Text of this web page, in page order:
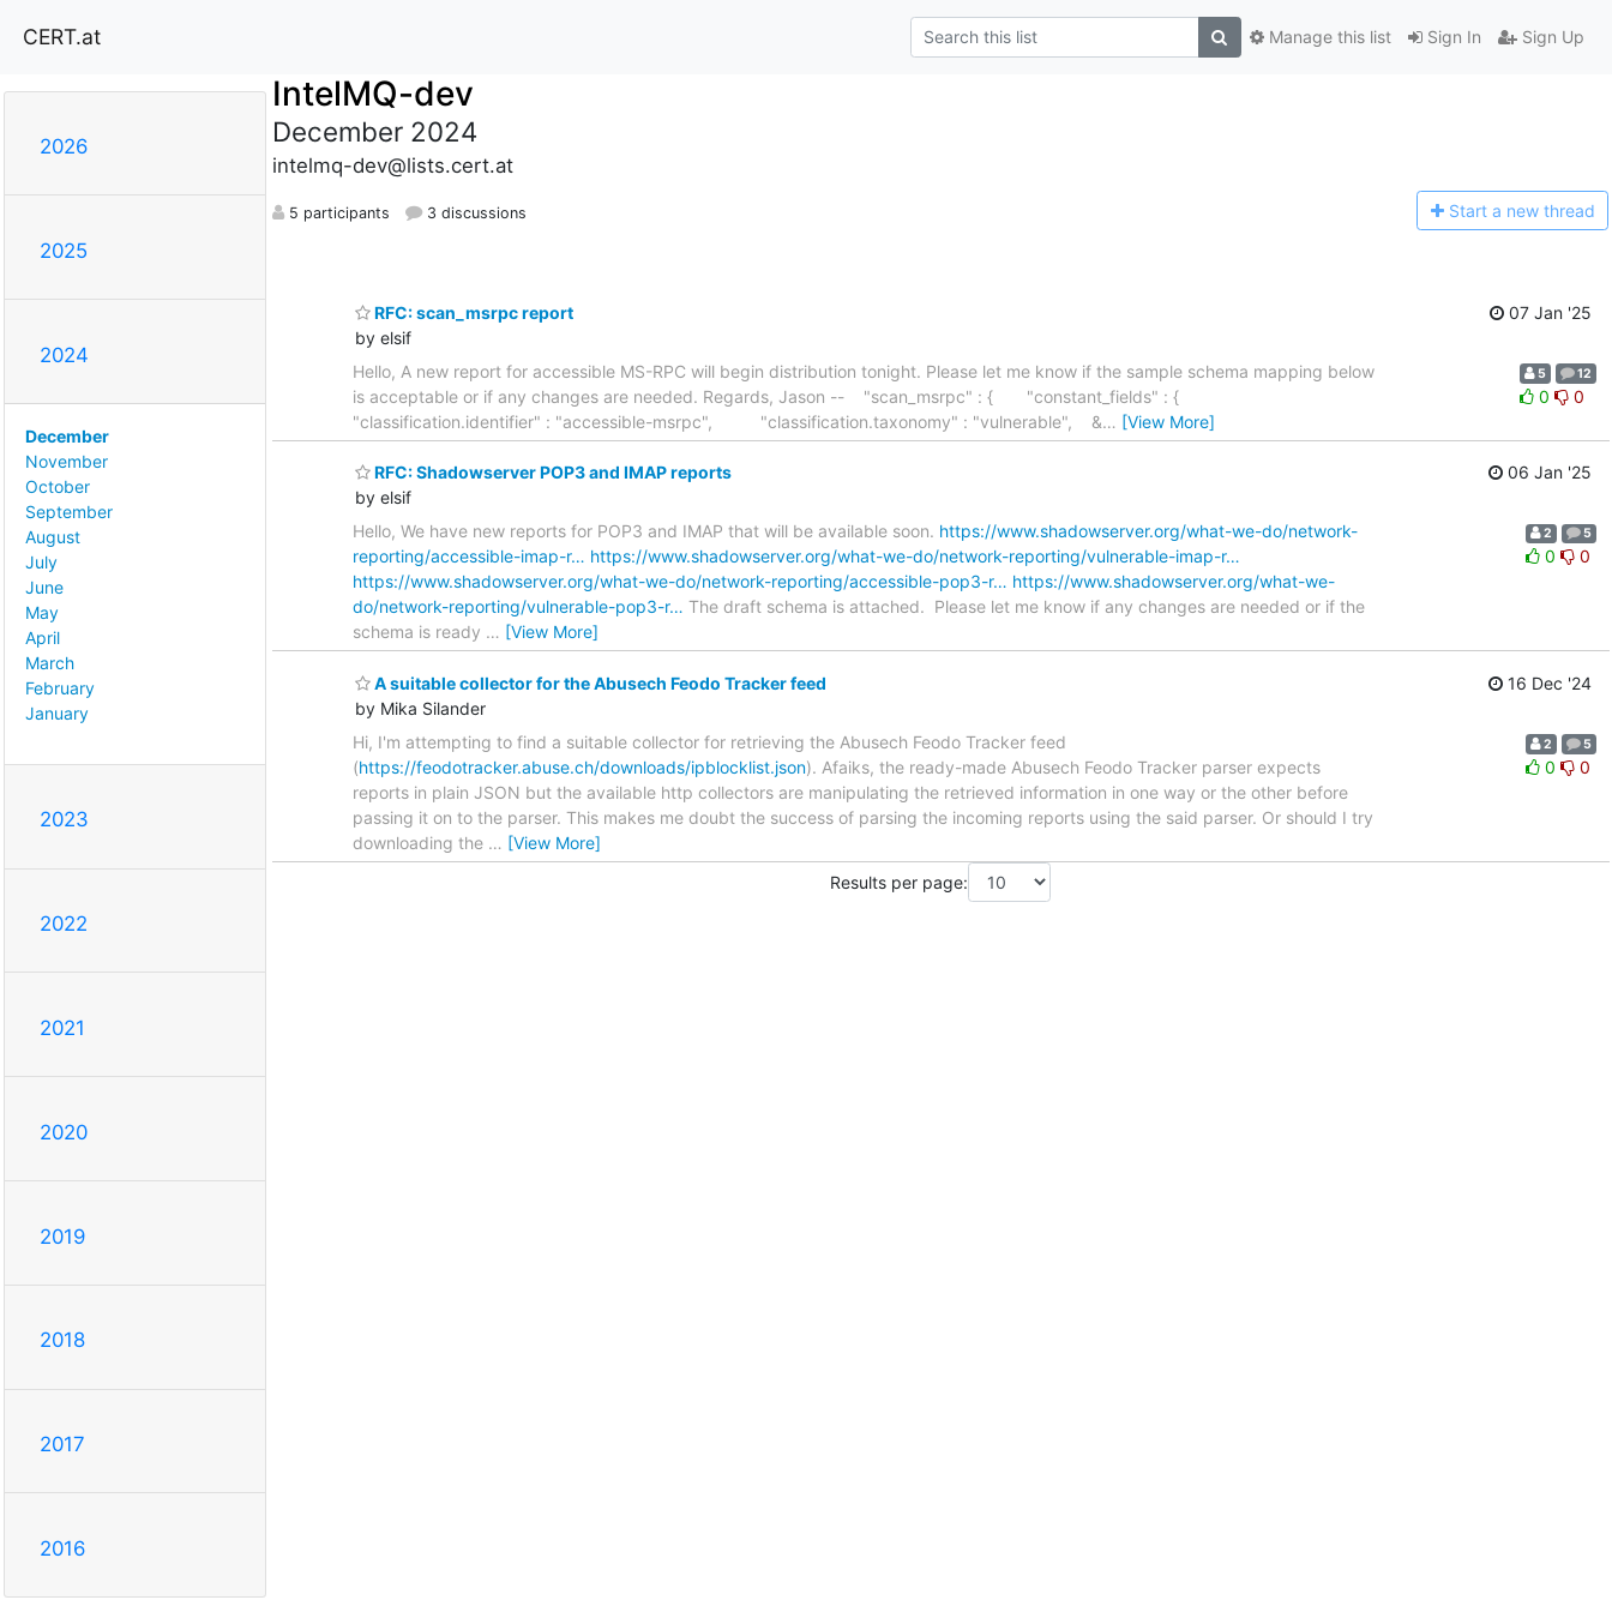
CERT.at Sign In Sign Up
Manage this list
2026
2025
2024
December
November
October
September
August
July
June
May
April
March
February
January
2023
2022
2021
2020
2019
2018
2017
2016
IntelMQ-dev
December 2024
intelmq-dev@lists.cert.at
5 participants 3 discussions Start a new thread
RFC: scan_msrpc report
by elsif
07 Jan '25
Hello, A new report for accessible MS-RPC will begin distribution tonight. Please let me know if the sample schema mapping below
is acceptable or if any changes are needed. Regards, Jason -- "scan_msrpc" : { "constant_fields" : {
"classification.identifier" : "accessible-msrpc", "classification.taxonomy" : "vulnerable", &… [View More]
5 12
0 0
RFC: Shadowserver POP3 and IMAP reports
by elsif
06 Jan '25
Hello, We have new reports for POP3 and IMAP that will be available soon. https://www.shadowserver.org/what-we-do/network-
reporting/accessible-imap-r… https://www.shadowserver.org/what-we-do/network-reporting/vulnerable-imap-r…
https://www.shadowserver.org/what-we-do/network-reporting/accessible-pop3-r… https://www.shadowserver.org/what-we-
do/network-reporting/vulnerable-pop3-r… The draft schema is attached. Please let me know if any changes are needed or if the
schema is ready … [View More]
2 5
0 0
A suitable collector for the Abusech Feodo Tracker feed
by Mika Silander
16 Dec '24
Hi, I'm attempting to find a suitable collector for retrieving the Abusech Feodo Tracker feed
(https://feodotracker.abuse.ch/downloads/ipblocklist.json). Afaiks, the ready-made Abusech Feodo Tracker parser expects
reports in plain JSON but the available http collectors are manipulating the retrieved information in one way or the other before
passing it on to the parser. This makes me doubt the success of parsing the incoming reports using the said parser. Or should I try
downloading the … [View More]
2 5
0 0
Results per page: